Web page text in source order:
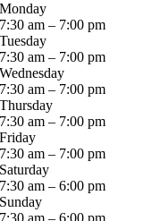
Monday
7:30 am – 7:00 pm
Tuesday
7:30 am – 7:00 pm
Wednesday
7:30 am – 7:00 pm
Thursday
7:30 am – 7:00 pm
Friday
7:30 am – 7:00 pm
Saturday
7:30 am – 6:00 pm
Sunday